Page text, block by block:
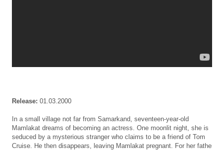
Release: 01.03.2000
In a small village not far from Samarkand, seventeen-year-old
Mamlakat dreams of becoming an actress. One moonlit night, she is
seduced by a mysterious stranger who claims to be a friend of Tom
Cruise. He then disappears, leaving Mamlakat pregnant. For her father